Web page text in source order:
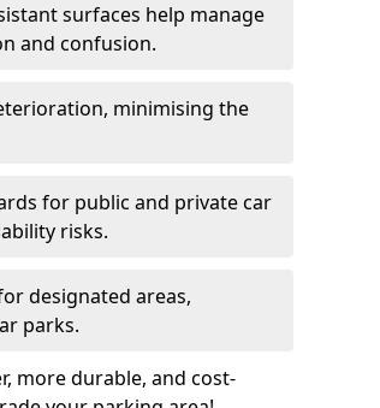
surfaces help manage
and confusion.
minimising the
for public and private car
risks.
designated areas,
parks.
more durable, and cost-